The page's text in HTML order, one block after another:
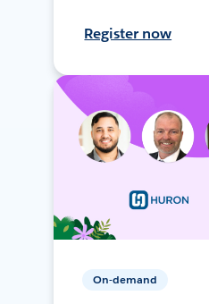
Register now
On-demand